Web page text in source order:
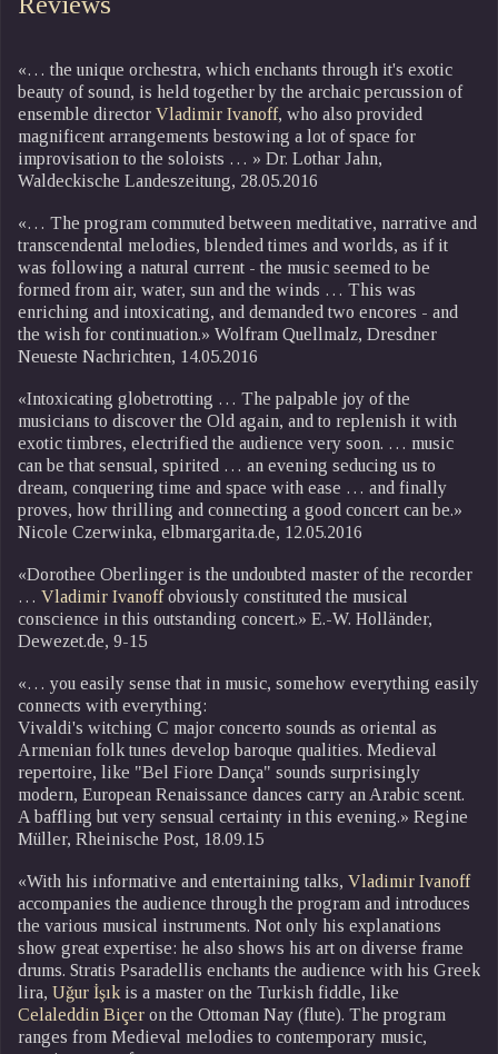
«… the unique orchestra, which enchants through it's exotic
beauty of sound, is held together by the archaic percussion of
ensemble director Vladimir Ivanoff, who also provided
magnificent arrangements bestowing a lot of space for
improvisation to the soloists … » Dr. Lothar Jahn,
Waldeckische Landeszeitung, 28.05.2016
«… The program commuted between meditative, narrative and
transcendental melodies, blended times and worlds, as if it
was following a natural current - the music seemed to be
formed from air, water, sun and the winds … This was
enriching and intoxicating, and demanded two encores - and
the wish for continuation.» Wolfram Quellmalz, Dresdner
Neueste Nachrichten, 14.05.2016
«Intoxicating globetrotting … The palpable joy of the
musicians to discover the Old again, and to replenish it with
exotic timbres, electrified the audience very soon. … music
can be that sensual, spirited … an evening seducing us to
dream, conquering time and space with ease … and finally
proves, how thrilling and connecting a good concert can be.»
Nicole Czerwinka, elbmargarita.de, 12.05.2016
«Dorothee Oberlinger is the undoubted master of the recorder
… Vladimir Ivanoffobviously constituted the musical
conscience in this outstanding concert.» E.-W. Holländer,
Dewezet.de, 9-15
«… you easily sense that in music, somehow everything easily
connects with everything:
Vivaldi's witching C major concerto sounds as oriental as
Armenian folk tunes develop baroque qualities. Medieval
repertoire, like "Bel Fiore Dança" sounds surprisingly
modern, European Renaissance dances carry an Arabic scent.
A baffling but very sensual certainty in this evening.» Regine
Müller, Rheinische Post, 18.09.15
«With his informative and entertaining talks, Vladimir Ivanoff
accompanies the audience through the program and introduces
the various musical instruments. Not only his explanations
show great expertise: he also shows his art on diverse frame
drums. Stratis Psaradellis enchants the audience with his Greek
lira, Uǧur İşık is a master on the Turkish fiddle, like
Celaleddin Biçer on the Ottoman Nay (flute). The program
ranges from Medieval melodies to contemporary music,